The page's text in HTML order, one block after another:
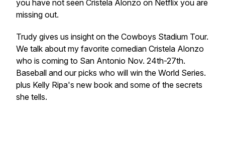
you have not seen Cristela Alonzo on Netflix you are
missing out.
Trudy gives us insight on the Cowboys Stadium Tour.
We talk about my favorite comedian Cristela Alonzo
who is coming to San Antonio Nov. 24th-27th.
Baseball and our picks who will win the World Series.
plus Kelly Ripa's new book and some of the secrets
she tells.